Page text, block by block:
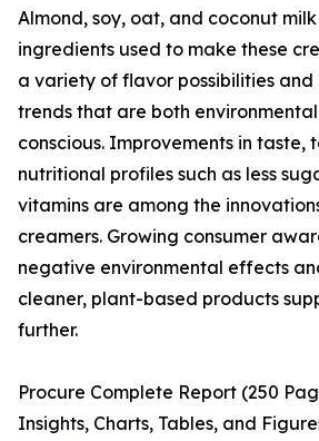
Almond, soy, oat, and coconut
ingredients used to make these
a variety of flavor possibilities and
trends that are both
conscious. Improvements in taste,
nutritional profiles such as less
vitamins are among the
creamers. Growing consumer
negative environmental effects
cleaner, plant-based products
further.
Procure Complete Report (250
Insights, Charts, Tables, and